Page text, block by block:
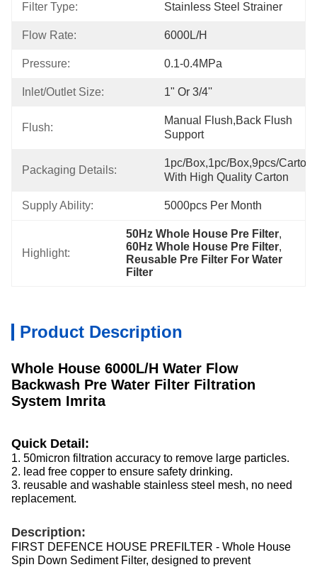
Filter Type: Stainless Steel Strainer
Flow Rate: 6000L/h
Pressure: 0.1-0.4MPa
Inlet/Outlet Size: 1" Or 3/4''
Flush:
Manual Flush,back Flush
Support
Packaging Details:
1pc/box,1pc/box,9pcs/
With High Quality Carton
Supply Ability: 5000pcs Per Month
Highlight:
50Hz Whole House Pre Filter,
60Hz Whole House Pre Filter,
Reusable Pre Filter For Water
Filter
Product Description
Whole House 6000L/H Water Flow
Backwash Pre Water Filter Filtration
System Imrita
Quick Detail:
1. 50micron filtration accuracy to remove large particles.
2. lead free copper to ensure safety drinking.
3. reusable and washable stainless steel mesh, no need
replacement.
Description:
FIRST DEFENCE HOUSE PREFILTER - Whole House
Spin Down Sediment Filter, designed to prevent